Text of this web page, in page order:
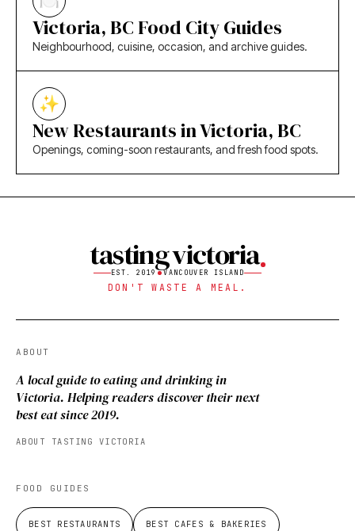
Victoria, BC Food City Guides
Neighbourhood, cuisine, occasion, and archive guides.
New Restaurants in Victoria, BC
Openings, coming-soon restaurants, and fresh food spots.
tasting victoria
EST. 2019 VANCOUVER ISLAND
DON'T WASTE A MEAL.
ABOUT
A local guide to eating and drinking in
Victoria. Helping readers discover their next
best eat since 2019.
ABOUT TASTING VICTORIA
FOOD GUIDES
BEST RESTAURANTS BEST CAFES & BAKERIES